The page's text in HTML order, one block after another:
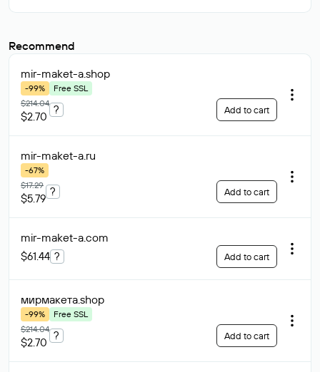
Recommend
mir-maket-a.shop
-99%
Free SSL
$214.04
$2.70
? Add to cart
mir-maket-a.ru
-67%
$17.29
$5.79
? Add to cart
mir-maket-a.com
$61.44 ? Add to cart
мирмакета.shop
-99%
Free SSL
$214.04
$2.70
? Add to cart